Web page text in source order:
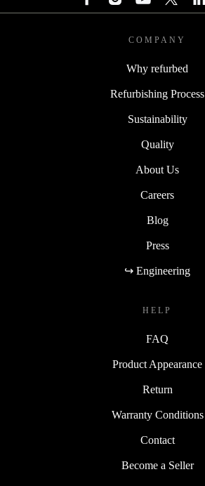
COMPANY
Why refurbed
Refurbishing Process
Sustainability
Quality
About Us
Careers
Blog
Press
↪ Engineering
HELP
FAQ
Product Appearance
Return
Warranty Conditions
Contact
Become a Seller